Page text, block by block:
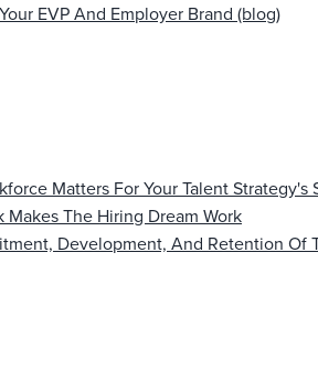
EVP And Employer Brand (blog)
Matters For Your Talent Strategy's
The Hiring Dream Work
Development, And Retention Of